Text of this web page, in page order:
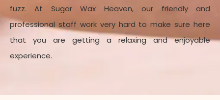
fuzz.At Sugar Wax Heaven, our friendly and
professional staff work very hard to make sure here
that you are getting a relaxing and enjoyable
experience.